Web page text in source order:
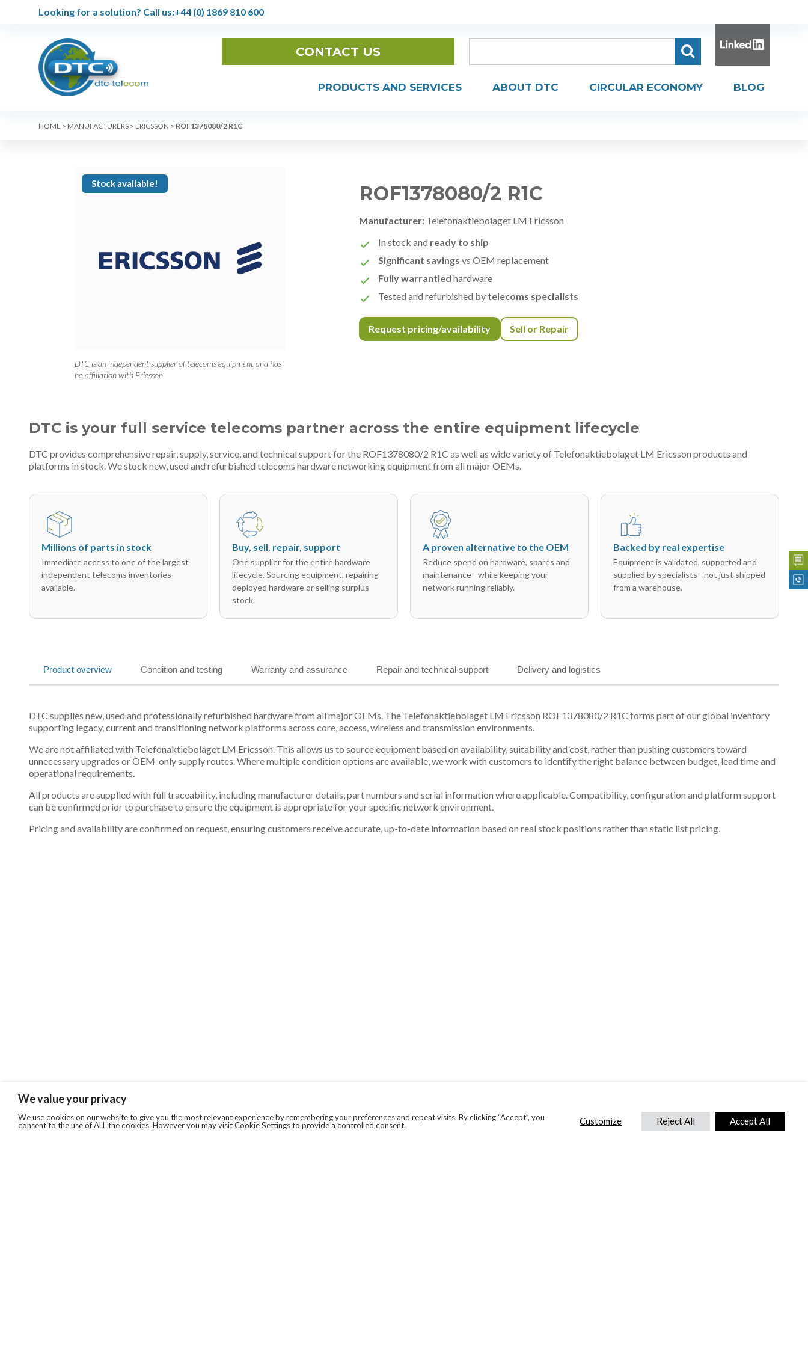
Looking for a solution? Call us:+44 (0) 1869 810 600
CONTACT US
PRODUCTS AND SERVICES ABOUT DTC CIRCULAR ECONOMY BLOG
HOME > MANUFACTURERS > ERICSSON > ROF1378080/2 R1C
Stock available!
DTC is an independent supplier of telecoms equipment and has
no affiliation with Ericsson
ROF1378080/2 R1C
Manufacturer: Telefonaktiebolaget LM Ericsson
In stock and ready to ship
Significant savings vs OEM replacement
Fully warrantied hardware
Tested and refurbished by telecoms specialists
Request pricing/availability Sell or Repair
DTC is your full service telecoms partner across the entire equipment lifecycle
DTC provides comprehensive repair, supply, service, and technical support for the ROF1378080/2 R1C as well as wide variety of Telefonaktiebolaget LM Ericsson products and
platforms in stock. We stock new, used and refurbished telecoms hardware networking equipment from all major OEMs.
Millions of parts in stock
Immediate access to one of the largest
independent telecoms inventories
available.
Buy, sell, repair, support
One supplier for the entire hardware
lifecycle. Sourcing equipment, repairing
deployed hardware or selling surplus
stock.
A proven alternative to the OEM
Reduce spend on hardware, spares and
maintenance - while keeping your
network running reliably.
Backed by real expertise
Equipment is validated, supported and
supplied by specialists - not just shipped
from a warehouse.
Product overview Condition and testing Warranty and assurance Repair and technical support Delivery and logistics
DTC supplies new, used and professionally refurbished hardware from all major OEMs. The Telefonaktiebolaget LM Ericsson ROF1378080/2 R1C forms part of our global inventory
supporting legacy, current and transitioning network platforms across core, access, wireless and transmission environments.
We are not affiliated with Telefonaktiebolaget LM Ericsson. This allows us to source equipment based on availability, suitability and cost, rather than pushing customers toward
unnecessary upgrades or OEM-only supply routes. Where multiple condition options are available, we work with customers to identify the right balance between budget, lead time and
operational requirements.
All products are supplied with full traceability, including manufacturer details, part numbers and serial information where applicable. Compatibility, configuration and platform support
can be confirmed prior to purchase to ensure the equipment is appropriate for your specific network environment.
Pricing and availability are confirmed on request, ensuring customers receive accurate, up-to-date information based on real stock positions rather than static list pricing.
We value your privacy
We use cookies on our website to give you the most relevant experience by remembering your preferences and repeat visits. By clicking “Accept”, you
consent to the use of ALL the cookies. However you may visit Cookie Settings to provide a controlled consent.
Customize Reject All Accept All